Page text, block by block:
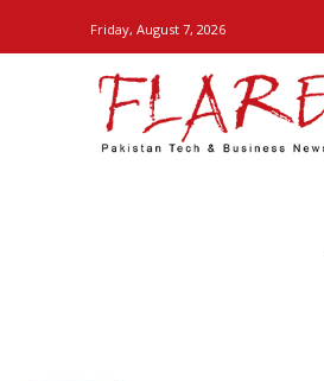
Friday, August 7, 2026